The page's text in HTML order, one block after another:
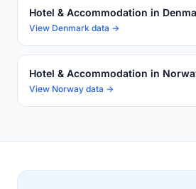
Hotel & Accommodation in
View Denmark data →
Hotel & Accommodation in
View Norway data →